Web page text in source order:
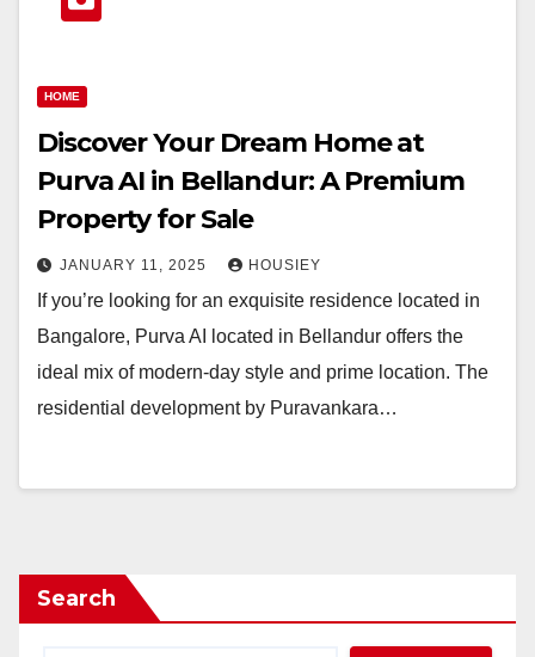
HOME
Discover Your Dream Home at
Purva AI in Bellandur: A Premium
Property for Sale
JANUARY 11, 2025 HOUSIEY
If you’re looking for an exquisite residence located in
Bangalore, Purva AI located in Bellandur offers the
ideal mix of modern-day style and prime location. The
residential development by Puravankara…
Search